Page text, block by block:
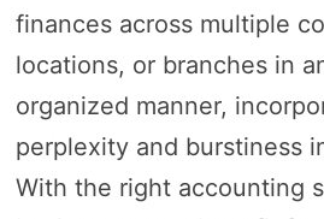
finances across multiple
locations, or branches in
organized manner,
perplexity and burstiness
With the right accounting